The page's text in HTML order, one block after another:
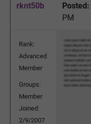
rknt50b Posted:
PM
Rank:
Advanced
Member
Groups:
Member
Joined:
2/9/2007